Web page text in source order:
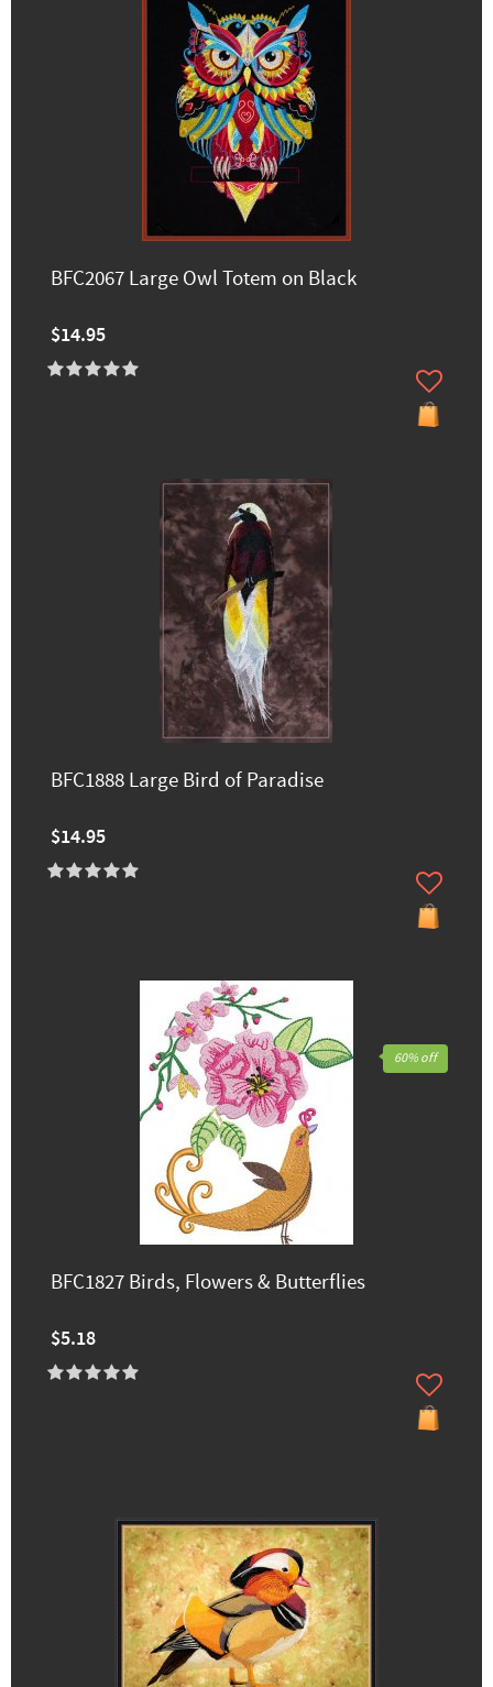
BFC2067 Large Owl Totem on Black
$14.95
BFC1888 Large Bird of Paradise
$14.95
BFC1827 Birds, Flowers & Butterflies
$5.18
60% off